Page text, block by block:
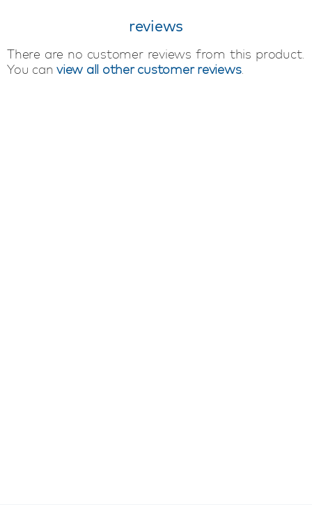
reviews
There are no customer reviews from this product.
You can view all other customer reviews.